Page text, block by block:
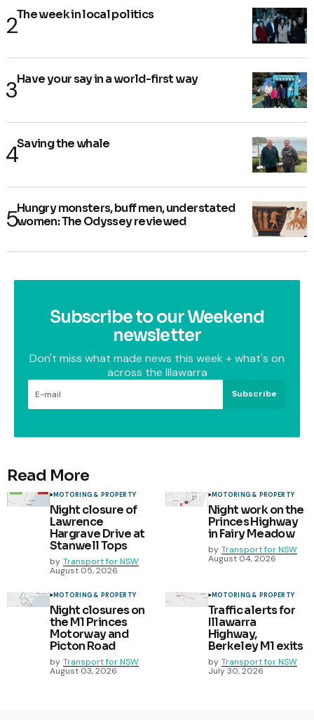
The week in local politics
Have your say in a world-first way
Saving the whale
Hungry monsters, buff men, understated
women: The Odyssey reviewed
Subscribe to our Weekend
newsletter
Don't miss what made news this week + what's on
across the Illawarra
Subscribe
Read More
MOTORING & PROPERTY
Night closure of
Lawrence
Hargrave Drive at
Stanwell Tops
by Transport for NSW
August 05, 2026
MOTORING & PROPERTY
Night work on the
Princes Highway
in Fairy Meadow
by Transport for NSW
August 04, 2026
MOTORING & PROPERTY
Night closures on
the M1 Princes
Motorway and
Picton Road
by Transport for NSW
August 03, 2026
MOTORING & PROPERTY
Traffic alerts for
Illawarra
Highway,
Berkeley M1 exits
by Transport for NSW
July 30, 2026